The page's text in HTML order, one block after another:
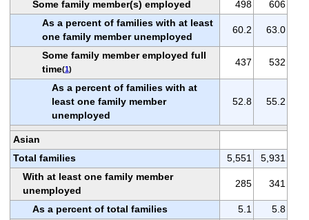
Some family member(s) employed
498
606
As a percent of families with at least
one family member unemployed
60.2 63.0
Some family member employed full
time(1)
437 532
As a percent of families with at
least one family member
unemployed
52.8 55.2
Asian
Total families
5,551
5,931
With at least one family member
unemployed
285 341
As a percent of total families 5.1
5.8